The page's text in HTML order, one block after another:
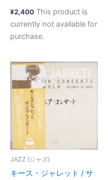
¥2,400 This product is
currently not available for
purchase.
JAZZ (ジャズ)
キース・ジャレット / サ